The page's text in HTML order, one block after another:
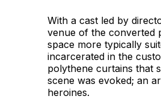
With a cast led by
venue of the converted
space more typically
incarcerated in the
polythene curtains that
scene was evoked; an
heroines.